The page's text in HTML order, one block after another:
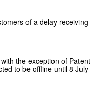
of a delay receiving
the exception of Patent
to be offline until 8 July